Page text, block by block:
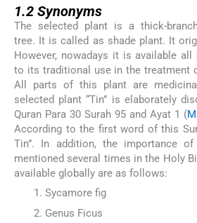
1.2 Synonyms
The selected plant is a thick-
tree. It is called as shade plant. It
However, nowadays it is available
to its traditional use in the treatment
All parts of this plant are
selected plant “Tin” is elaborately
Quran Para 30 Surah 95 and Ayat 1 (
According to the first word of this
Tin”. In addition, the importance
mentioned several times in the Holy
available globally are as follows:
Sycamore fig
Genus Ficus